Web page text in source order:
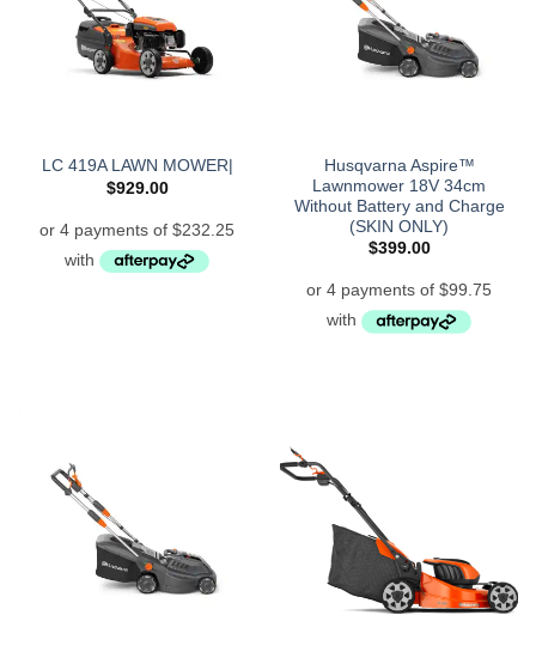
LC 419A LAWN MOWER|
$929.00
Husqvarna Aspire™
Lawnmower 18V 34cm
Without Battery and Charge
(SKIN ONLY)
$399.00